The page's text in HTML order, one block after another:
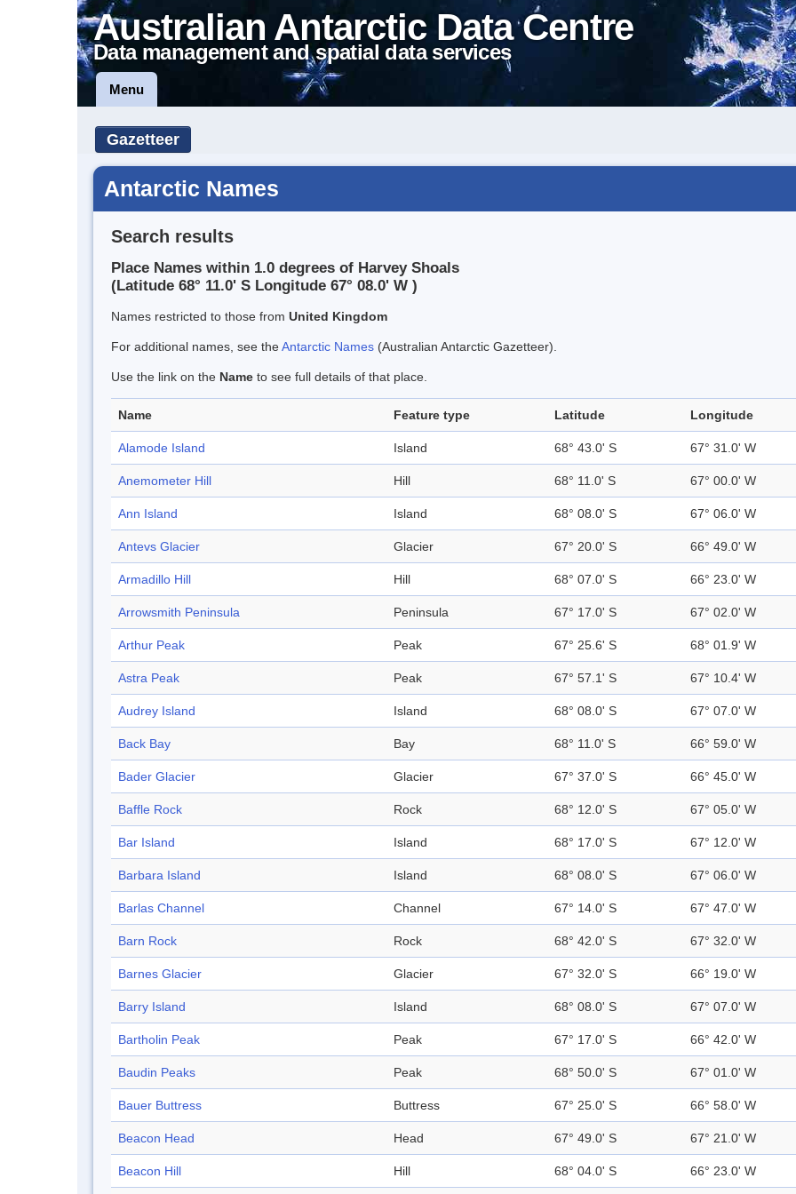
Australian Antarctic Data Centre
Data management and spatial data services
Menu
Gazetteer
Antarctic Names
Search results
Place Names within 1.0 degrees of Harvey Shoals
(Latitude 68° 11.0' S Longitude 67° 08.0' W )
Names restricted to those from United Kingdom
For additional names, see theAntarctic Names (Australian Antarctic Gazetteer).
Use the link on the Name to see full details of that place.
Name Feature type Latitude Longitude
Alamode Island Island 68° 43.0' S 67° 31.0' W
Anemometer Hill Hill 68° 11.0' S 67° 00.0' W
Ann Island Island 68° 08.0' S 67° 06.0' W
Antevs Glacier Glacier 67° 20.0' S 66° 49.0' W
Armadillo Hill Hill 68° 07.0' S 66° 23.0' W
Arrowsmith Peninsula Peninsula 67° 17.0' S 67° 02.0' W
Arthur Peak Peak 67° 25.6' S 68° 01.9' W
Astra Peak Peak 67° 57.1' S 67° 10.4' W
Audrey Island Island 68° 08.0' S 67° 07.0' W
Back Bay Bay 68° 11.0' S 66° 59.0' W
Bader Glacier Glacier 67° 37.0' S 66° 45.0' W
Baffle Rock Rock 68° 12.0' S 67° 05.0' W
Bar Island Island 68° 17.0' S 67° 12.0' W
Barbara Island Island 68° 08.0' S 67° 06.0' W
Barlas Channel Channel 67° 14.0' S 67° 47.0' W
Barn Rock Rock 68° 42.0' S 67° 32.0' W
Barnes Glacier Glacier 67° 32.0' S 66° 19.0' W
Barry Island Island 68° 08.0' S 67° 07.0' W
Bartholin Peak Peak 67° 17.0' S 66° 42.0' W
Baudin Peaks Peak 68° 50.0' S 67° 01.0' W
Bauer Buttress Buttress 67° 25.0' S 66° 58.0' W
Beacon Head Head 67° 49.0' S 67° 21.0' W
Beacon Hill Hill 68° 04.0' S 66° 23.0' W